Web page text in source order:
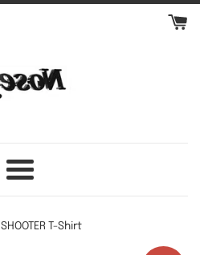
Menu
SHOOTER T-Shirt